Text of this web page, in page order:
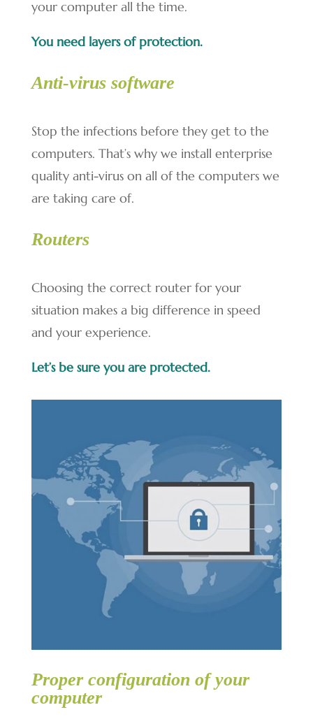
your computer all the time.
You need layers of protection.
Anti-virus software
Stop the infections before they get to the
computers. That’s why we install enterprise
quality anti-virus on all of the computers we
are taking care of.
Routers
Choosing the correct router for your
situation makes a big difference in speed
and your experience.
Let’s be sure you are protected.
Proper configuration of your
computer